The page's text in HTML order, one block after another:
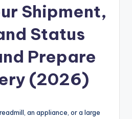
Shipment,
Status
Prepare
(2026)
an appliance, or a large